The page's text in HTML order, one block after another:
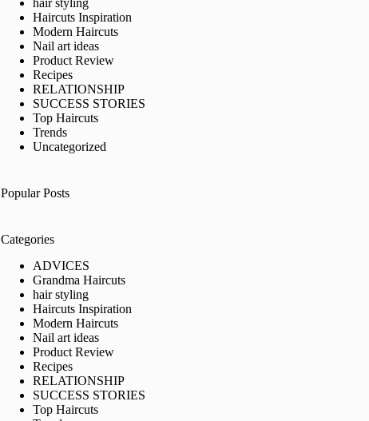
Haircuts Inspiration
Modern Haircuts
Nail art ideas
Product Review
Recipes
RELATIONSHIP
SUCCESS STORIES
Top Haircuts
Trends
Uncategorized
Popular Posts
Categories
ADVICES
Grandma Haircuts
hair styling
Haircuts Inspiration
Modern Haircuts
Nail art ideas
Product Review
Recipes
RELATIONSHIP
SUCCESS STORIES
Top Haircuts